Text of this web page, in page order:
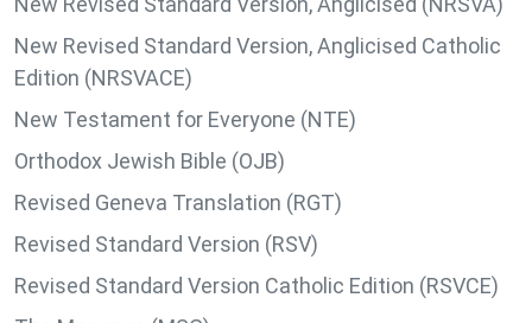
New Revised Standard Version, Anglicised Catholic
Edition (NRSVACE)
New Testament for Everyone (NTE)
Orthodox Jewish Bible (OJB)
Revised Geneva Translation (RGT)
Revised Standard Version (RSV)
Revised Standard Version Catholic Edition (RSVCE)